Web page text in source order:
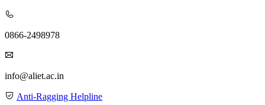
0866-2498978
info@aliet.ac.in
Anti-Ragging Helpline